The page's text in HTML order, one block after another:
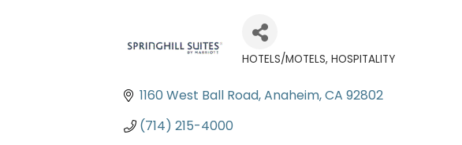
HOTELS/MOTELS HOSPITALITY
1160 West Ball Road Anaheim CA 92802
(714) 215-4000